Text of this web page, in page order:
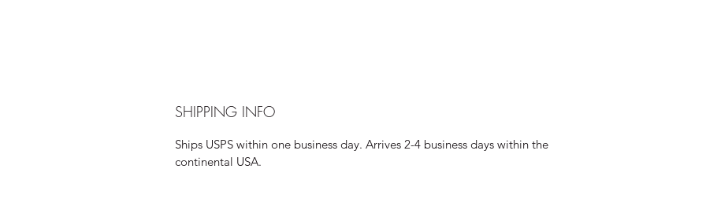
SHIPPING INFO
Ships USPS within one business day. Arrives 2-4 business days within the
continental USA.